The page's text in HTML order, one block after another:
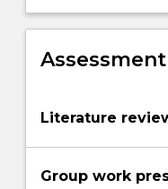
develop a
Literature
Group work